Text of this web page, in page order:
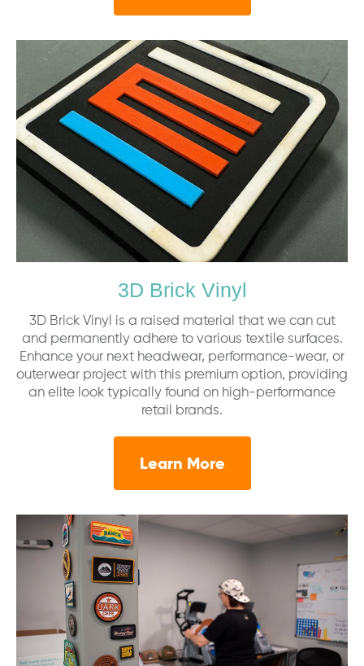
3D Brick Vinyl
3D Brick Vinyl is a raised material that we can cut
and permanently adhere to various textile surfaces.
Enhance your next headwear, performance-wear, or
outerwear project with this premium option, providing
an elite look typically found on high-performance
retail brands.
Learn More